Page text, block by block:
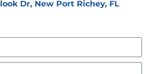
Dr, New Port Richey, FL